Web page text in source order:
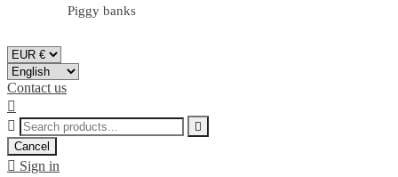
Piggy banks
Contact us



Cancel
 Sign in